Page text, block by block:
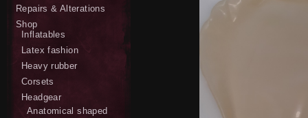
Repairs & Alterations
Shop
Inflatables
Latex fashion
Heavy rubber
Corsets
Headgear
Anatomical shaped